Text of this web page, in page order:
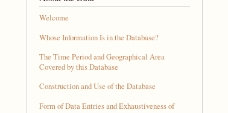
Welcome
Whose Information Is in the Database?
The Time Period and Geographical Area
Covered by this Database
Construction and Use of the Database
Form of Data Entries and Exhaustiveness of